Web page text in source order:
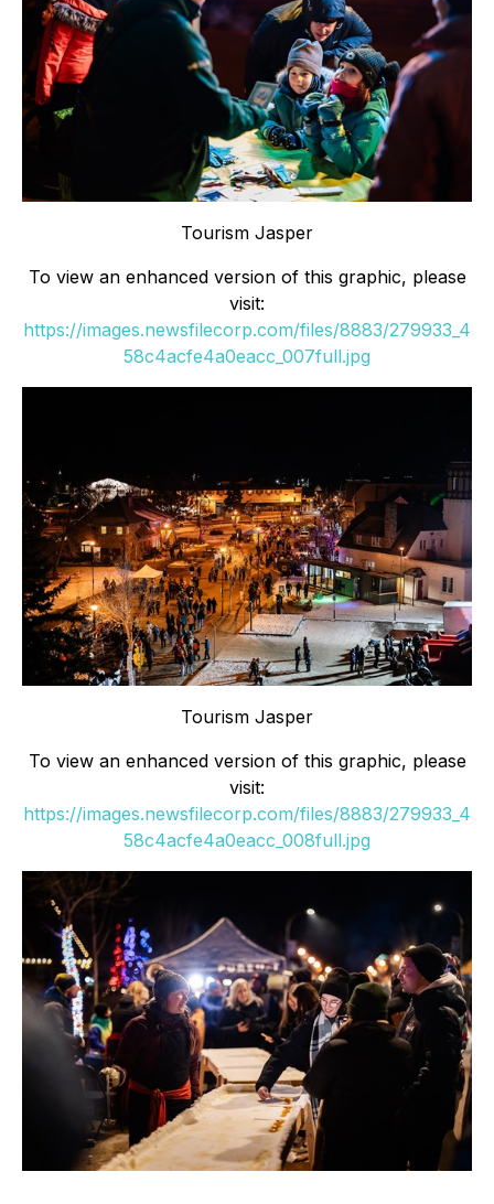
Tourism Jasper
To view an enhanced version of this graphic, please
visit:
https://images.newsfilecorp.com/files/8883/279933_4
58c4acfe4a0eacc_007full.jpg
Tourism Jasper
To view an enhanced version of this graphic, please
visit:
https://images.newsfilecorp.com/files/8883/279933_4
58c4acfe4a0eacc_008full.jpg